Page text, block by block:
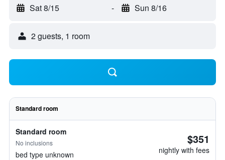
Sat 8/15 - Sun 8/16
2 guests, 1 room
Standard room
Standard room
No inclusions
bed type unknown
$351
nightly with fees